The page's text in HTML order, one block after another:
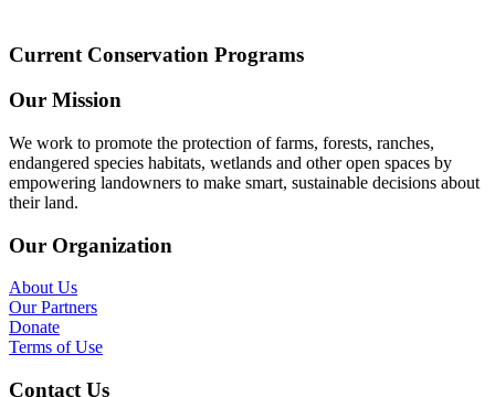
Current Conservation Programs
Our Mission
We work to promote the protection of farms, forests, ranches,
endangered species habitats, wetlands and other open spaces by
empowering landowners to make smart, sustainable decisions about
their land.
Our Organization
About Us
Our Partners
Donate
Terms of Use
Contact Us